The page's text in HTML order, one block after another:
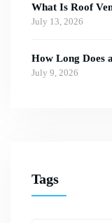
What Is Roof
July 13, 2026
How Long Does
July 9, 2026
Tags